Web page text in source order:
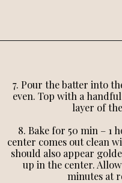
7. Pour the batter into
even. Top with a
layer of
8. Bake for 50 min – 1
center comes out clean
should also appear
up in the center.
minutes at